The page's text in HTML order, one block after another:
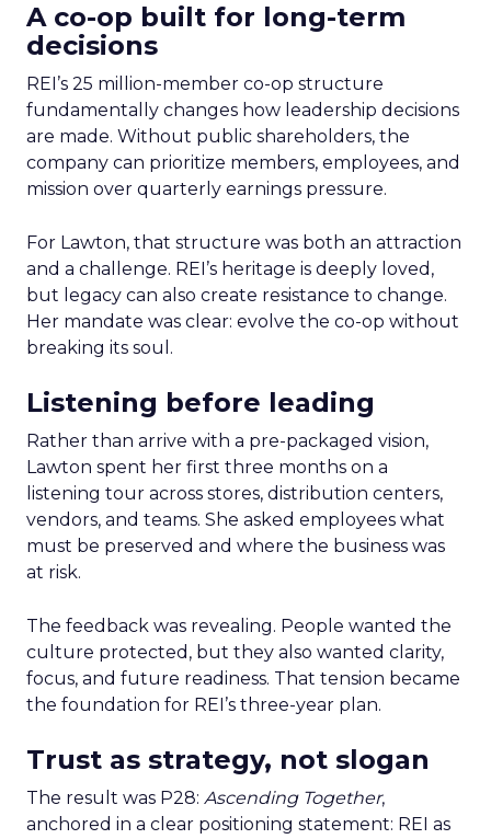
A co-op built for long-term
decisions
REI’s 25 million-member co-op structure
fundamentally changes how leadership decisions
are made. Without public shareholders, the
company can prioritize members, employees, and
mission over quarterly earnings pressure.
For Lawton, that structure was both an attraction
and a challenge. REI’s heritage is deeply loved,
but legacy can also create resistance to change.
Her mandate was clear: evolve the co-op without
breaking its soul.
Listening before leading
Rather than arrive with a pre-packaged vision,
Lawton spent her first three months on a
listening tour across stores, distribution centers,
vendors, and teams. She asked employees what
must be preserved and where the business was
at risk.
The feedback was revealing. People wanted the
culture protected, but they also wanted clarity,
focus, and future readiness. That tension became
the foundation for REI’s three-year plan.
Trust as strategy, not slogan
The result was P28: Ascending Together,
anchored in a clear positioning statement: REI as